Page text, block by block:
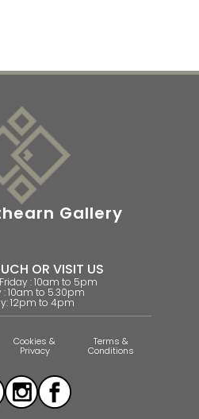
Gallery
OR VISIT US
: 10am to 5pm
: 10am to 5.30pm
12pm to 4pm
Cookies &
Privacy
Terms &
Conditions